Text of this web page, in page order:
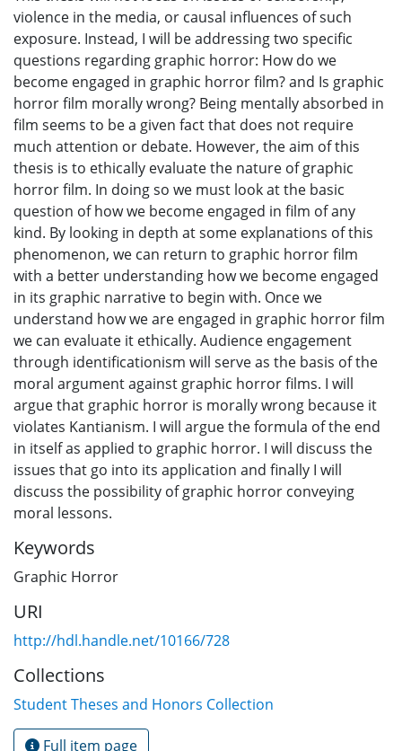
violence in the media, or causal influences of such
exposure. Instead, I will be addressing two specific
questions regarding graphic horror: How do we
become engaged in graphic horror film? and Is graphic
horror film morally wrong? Being mentally absorbed in
film seems to be a given fact that does not require
much attention or debate. However, the aim of this
thesis is to ethically evaluate the nature of graphic
horror film. In doing so we must look at the basic
question of how we become engaged in film of any
kind. By looking in depth at some explanations of this
phenomenon, we can return to graphic horror film
with a better understanding how we become engaged
in its graphic narrative to begin with. Once we
understand how we are engaged in graphic horror film
we can evaluate it ethically. Audience engagement
through identificationism will serve as the basis of the
moral argument against graphic horror films. I will
argue that graphic horror is morally wrong because it
violates Kantianism. I will argue the formula of the end
in itself as applied to graphic horror. I will discuss the
issues that go into its application and finally I will
discuss the possibility of graphic horror conveying
moral lessons.
Keywords
Graphic Horror
URI
http://hdl.handle.net/10166/728
Collections
Student Theses and Honors Collection
Full item page